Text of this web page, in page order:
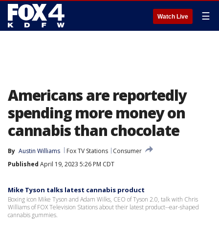
Watch Live ☰
Americans are reportedly
spending more money on
cannabis than chocolate
By Austin Williams Fox TV Stations
Consumer
Published April 19, 2023 5:26 PM CDT
Mike Tyson talks latest cannabis product
Boxing icon Mike Tyson and Adam Wilks, CEO of Tyson 2.0, talk with Chris
Williams of FOX Television Stations about their latest product--ear-shaped
cannabis gummies.